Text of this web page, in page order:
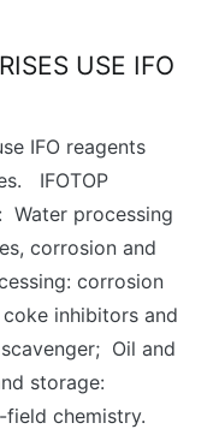
USE IFO
IFO reagents
IFOTOP
Water processing
corrosion and
corrosion
inhibitors and
Oil and
storage:
chemistry.